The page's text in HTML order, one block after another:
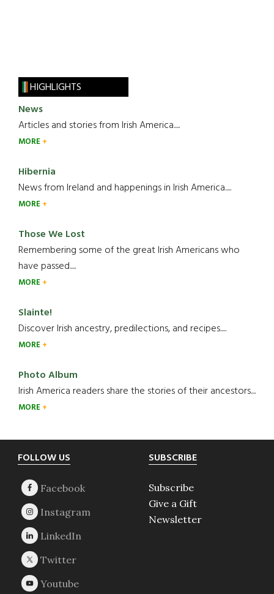
HIGHLIGHTS
News
Articles and stories from Irish America.....
MORE
Hibernia
News from Ireland and happenings in Irish America.....
MORE
Those We Lost
Remembering some of the great Irish Americans who
have passed.....
MORE
Slainte!
Discover Irish ancestry, predilections, and recipes.....
MORE
Photo Album
Irish America readers share the stories of their ancestors....
MORE
Footer
FOLLOW US SUBSCRIBE
Subscribe
Give a Gift
Newsletter